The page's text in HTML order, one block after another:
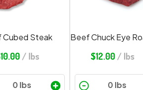
Cubed Steak
10.00/ lbs
Beef Chuck Eye
$12.00/ lbs